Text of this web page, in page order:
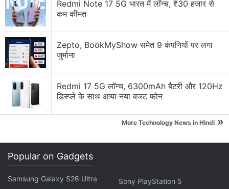
Yoshida's strategy to drive recurring revenue across
the group.
Advertisement
Redmi Note 17 5G भारत में लॉन्च, ₹30 हजार से
कम कीमत
Zepto, BookMyShow समेत 9 कंपनियों पर लगा
जुर्माना
Redmi 17 5G लॉन्च, 6300mAh बैटरी और 120Hz
डिस्प्ले के साथ आया नया बजट फोन
More Technology News in Hindi »
Popular on Gadgets
Samsung Galaxy S26 Ultra
Sony PlayStation 5